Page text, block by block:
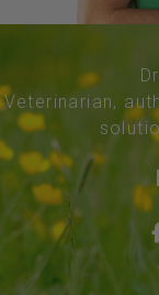
Veterinarian,